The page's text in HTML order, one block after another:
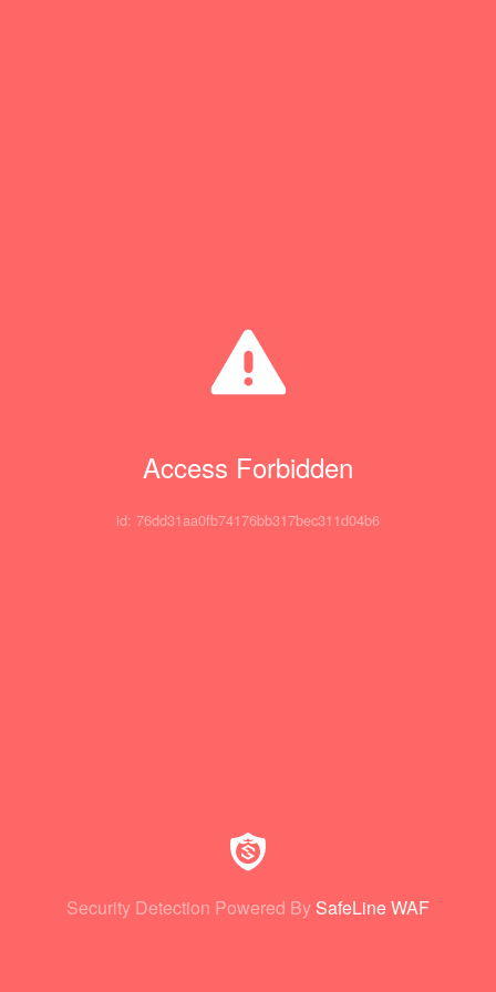
Access Forbidden
id: 76dd31aa0fb74176bb317bec311d04b6
Security Detection Powered By SafeLine WAF